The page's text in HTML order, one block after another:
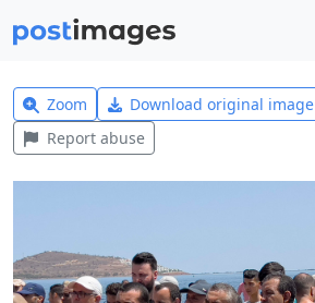
Zoom Download original image
Report abuse